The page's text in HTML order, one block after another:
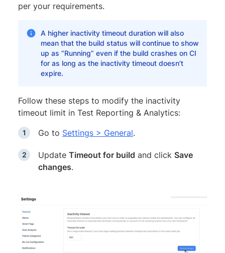
per your requirements.
A higher inactivity timeout duration will also
mean that the build status will continue to show
up as “Running” even if the build crashes on CI
for as long as the inactivity timeout doesn’t
expire.
Follow these steps to modify the inactivity
timeout limit in Test Reporting & Analytics:
Go to Settings > General.
Update Timeout for build and click Save
changes.